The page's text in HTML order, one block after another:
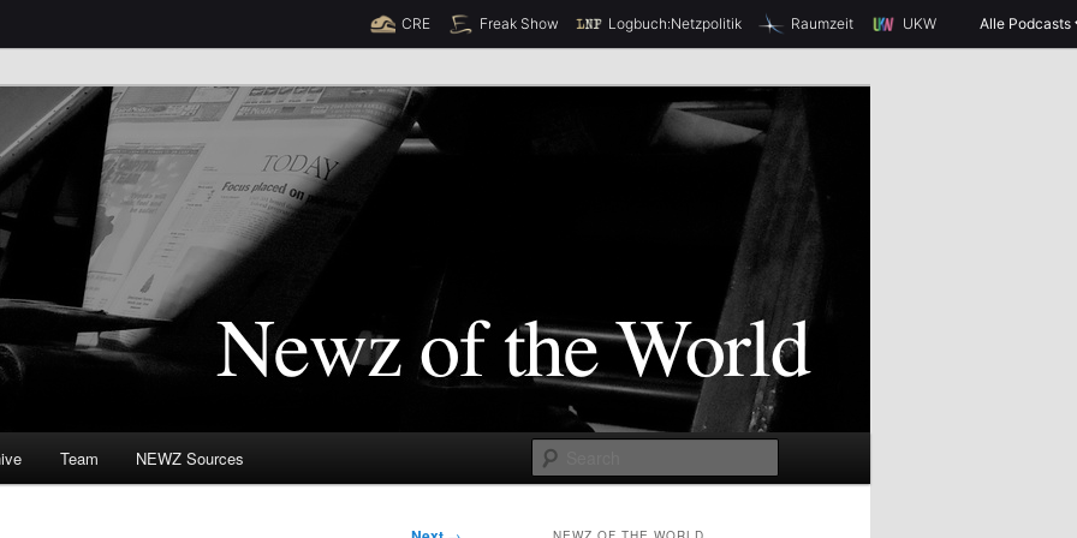
CRE Freak Show Logbuch:Netzpolitik Raumzeit UKW Alle Podcasts
(TM)
e
Team NEWZ Sources